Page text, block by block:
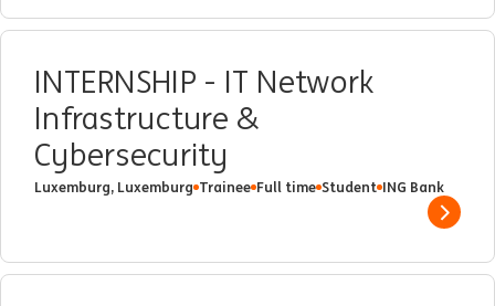
INTERNSHIP - IT Network
Infrastructure &
Cybersecurity
Luxemburg, Luxemburg Trainee Full time Student ING Bank
Show